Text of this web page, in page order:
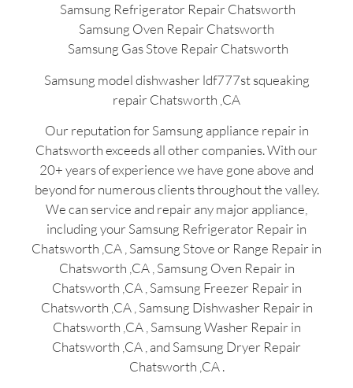
Samsung Refrigerator Repair Chatsworth
Samsung Oven Repair Chatsworth
Samsung Gas Stove Repair Chatsworth
Samsung model dishwasher ldf777st squeaking
repair Chatsworth ,CA
Our reputation for Samsung appliance repair in
Chatsworth exceeds all other companies. With our
20+ years of experience we have gone above and
beyond for numerous clients throughout the valley.
We can service and repair any major appliance,
including your Samsung Refrigerator Repair in
Chatsworth ,CA , Samsung Stove or Range Repair in
Chatsworth ,CA , Samsung Oven Repair in
Chatsworth ,CA , Samsung Freezer Repair in
Chatsworth ,CA , Samsung Dishwasher Repair in
Chatsworth ,CA , Samsung Washer Repair in
Chatsworth ,CA , and Samsung Dryer Repair
Chatsworth ,CA .